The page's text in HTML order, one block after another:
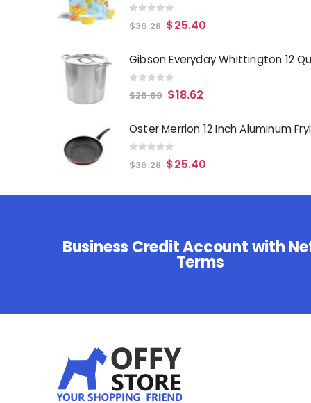
out of 5
$36.28 $25.40
out of 5
$26.60 $18.62
out of 5
$36.28 $25.40
Business Credit Account with
Terms